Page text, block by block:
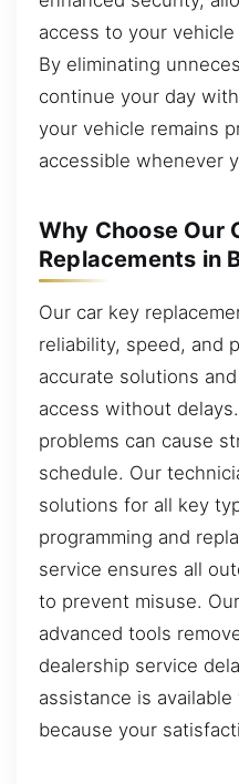
access to your
By eliminating
continue your day
your vehicle remains
accessible whenever
Why Choose Our
Replacements in
Our car key
reliability, speed, and
accurate solutions
access without
problems can cause
schedule. Our
solutions for all key
programming and
service ensures all
to prevent misuse.
advanced tools
dealership service
assistance is
because your